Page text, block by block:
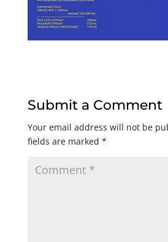
Submit a Comment
Your email address will not be
fields are marked *